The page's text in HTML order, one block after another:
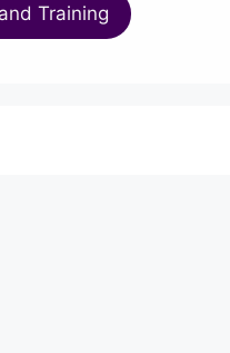
Training